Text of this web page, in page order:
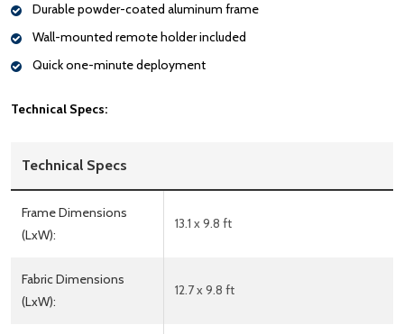
Durable powder-coated aluminum frame
Wall-mounted remote holder included
Quick one-minute deployment
Technical Specs:
Technical Specs
Frame Dimensions
(LxW):
13.1 x 9.8 ft
Fabric Dimensions
(LxW):
12.7 x 9.8 ft